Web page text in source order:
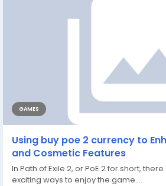
GAMES
Using buy poe 2 currency to
and Cosmetic Features
In Path of Exile 2, or PoE 2 for short,
exciting ways to enjoy the game....